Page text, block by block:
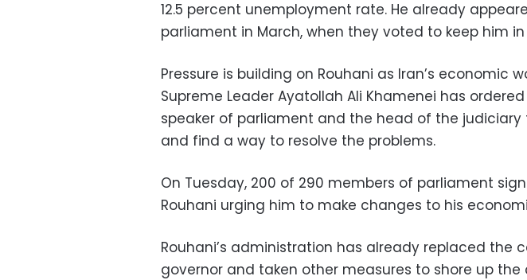
12.5 percent unemployment rate. He already
parliament in March, when they voted to keep him
Pressure is building on Rouhani as Iran’s economic
Supreme Leader Ayatollah Ali Khamenei has
speaker of parliament and the head of the judiciary
and find a way to resolve the problems.
On Tuesday, 200 of 290 members of parliament
Rouhani urging him to make changes to his
Rouhani’s administration has already replaced the
governor and taken other measures to shore up the